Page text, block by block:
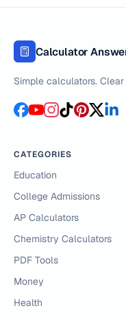
Calculator
Simple calculators.
CATEGORIES
Education
College Admissions
AP Calculators
Chemistry Calculators
PDF Tools
Money
Health